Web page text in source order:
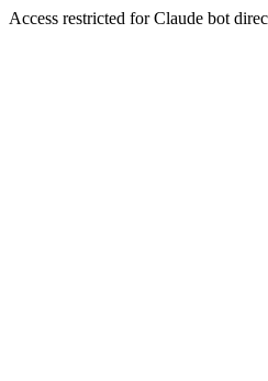
Access restricted for Claude bot